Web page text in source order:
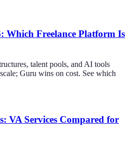
Which Freelance Platform Is
talent pools, and AI tools
Guru wins on cost. See which
VA Services Compared for